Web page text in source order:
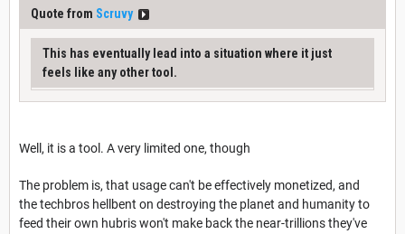
Quote from Scruvy
This has eventually lead into a situation where it just
feels like any other tool.
Well, it is a tool. A very limited one, though
The problem is, that usage can't be effectively monetized, and
the techbros hellbent on destroying the planet and humanity to
feed their own hubris won't make back the near-trillions they've